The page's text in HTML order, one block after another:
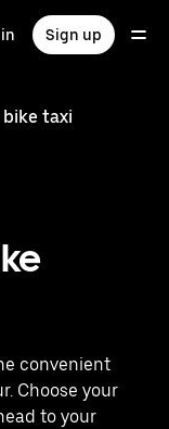
Sign up
taxi
convenient
Choose your
to your